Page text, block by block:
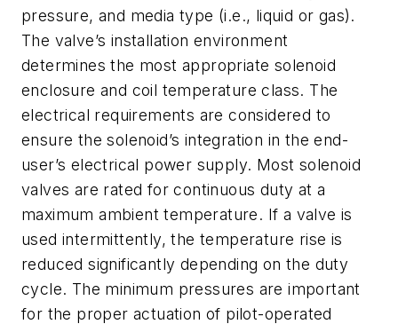
pressure, and media type (i.e., liquid or gas).
The valve’s installation environment
determines the most appropriate solenoid
enclosure and coil temperature class. The
electrical requirements are considered to
ensure the solenoid’s integration in the end-
user’s electrical power supply. Most solenoid
valves are rated for continuous duty at a
maximum ambient temperature. If a valve is
used intermittently, the temperature rise is
reduced significantly depending on the duty
cycle. The minimum pressures are important
for the proper actuation of pilot-operated